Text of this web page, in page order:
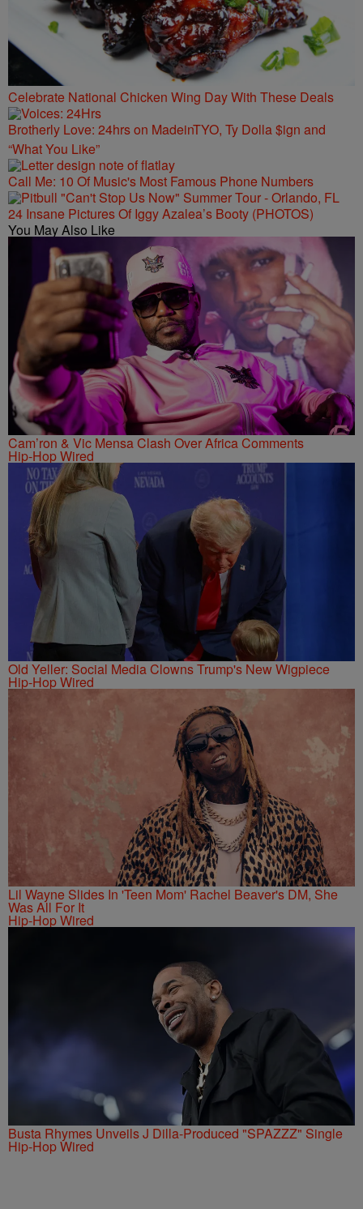
Celebrate National Chicken Wing Day With These Deals
Brotherly Love: 24hrs on MadeinTYO, Ty Dolla $ign and
“What You Like”
Call Me: 10 Of Music's Most Famous Phone Numbers
24 Insane Pictures Of Iggy Azalea’s Booty (PHOTOS)
You May Also Like
Cam’ron & Vic Mensa Clash Over Africa Comments
Hip-Hop Wired
Old Yeller: Social Media Clowns Trump's New Wigpiece
Hip-Hop Wired
Lil Wayne Slides In 'Teen Mom' Rachel Beaver's DM, She
Was All For It
Hip-Hop Wired
Busta Rhymes Unveils J Dilla-Produced "SPAZZZ" Single
Hip-Hop Wired